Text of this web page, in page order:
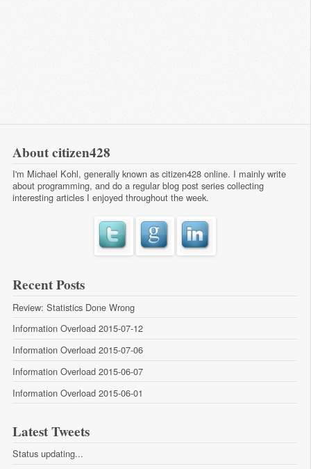
About citizen428
I'm Michael Kohl, generally known as citizen428 online. I mainly write
about programming, and do a regular blog post series collecting
interesting articles I enjoyed throughout the week.
Recent Posts
Review: Statistics Done Wrong
Information Overload 2015-07-12
Information Overload 2015-07-06
Information Overload 2015-06-07
Information Overload 2015-06-01
Latest Tweets
Status updating...